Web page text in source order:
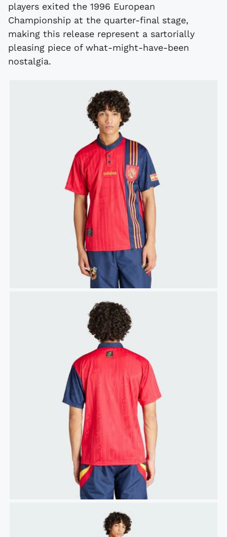
players exited the 1996 European
Championship at the quarter-final stage,
making this release represent a sartorially
pleasing piece of what-might-have-been
nostalgia.